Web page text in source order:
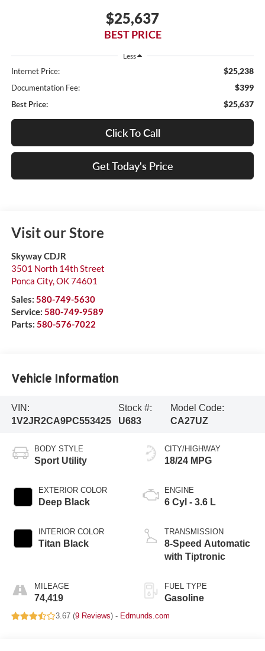
$25,637
BEST PRICE
Less
Internet Price: $25,238
Documentation Fee: $399
Best Price: $25,637
Click To Call
Get Today's Price
Visit our Store
Skyway CDJR
3501 North 14th Street
Ponca City,OK74601
Sales: 580-749-5630
Service: 580-749-9589
Parts: 580-576-7022
Vehicle Information
VIN:
1V2JR2CA9PC553425
Stock #:
U683
Model Code:
CA27UZ
BODY STYLE
Sport Utility
EXTERIOR COLOR
Deep Black
INTERIOR COLOR
Titan Black
MILEAGE
74,419
CITY/HIGHWAY
18/24 MPG
ENGINE
6 Cyl - 3.6 L
TRANSMISSION
8-Speed Automatic
with Tiptronic
FUEL TYPE
Gasoline
3.67 (9 Reviews) - Edmunds.com